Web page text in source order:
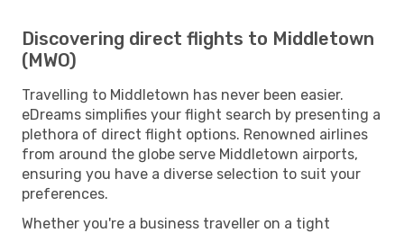
Discovering direct flights to Middletown
(MWO)
Travelling to Middletown has never been easier.
eDreams simplifies your flight search by presenting a
plethora of direct flight options. Renowned airlines
from around the globe serve Middletown airports,
ensuring you have a diverse selection to suit your
preferences.
Whether you're a business traveller on a tight